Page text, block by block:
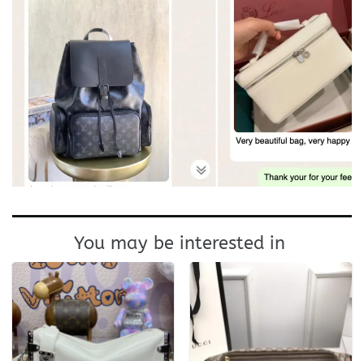
You may be interested in